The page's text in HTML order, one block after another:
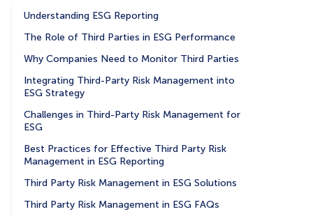
Understanding ESG Reporting
The Role of Third Parties in ESG Performance
Why Companies Need to Monitor Third Parties
Integrating Third-Party Risk Management into
ESG Strategy
Challenges in Third-Party Risk Management for
ESG
Best Practices for Effective Third Party Risk
Management in ESG Reporting
Third Party Risk Management in ESG Solutions
Third Party Risk Management in ESG FAQs